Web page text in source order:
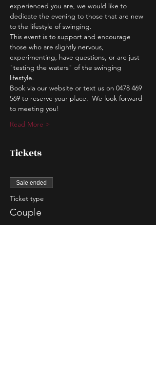
experienced you are, we would like to
dedicate the evening to those that are new
to the lifestyle of swinging.
This event is to support and encourage
those who are slightly nervous,
experimenting, have questions, or are just
"testing the waters" of the swinging
lifestyle.
Book via our website or text us on 0478 469
569 to reserve your place.  We look forward
to meeting you!
Read More >
Tickets
Sale ended
Ticket type
Couple